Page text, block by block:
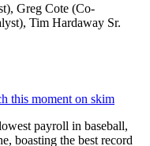
Greg Cote (Co-
Tim Hardaway Sr.
this moment on skim
payroll in baseball,
boasting the best record